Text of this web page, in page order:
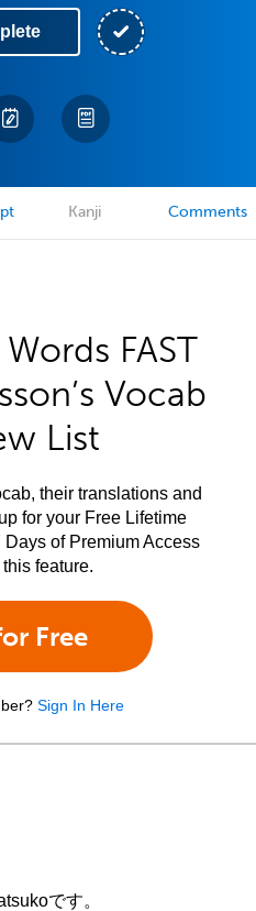
Kanji Comments
FAST
Vocab
List
their translations and
for your Free Lifetime
of Premium Access
feature.
Free
Sign In Here
です。